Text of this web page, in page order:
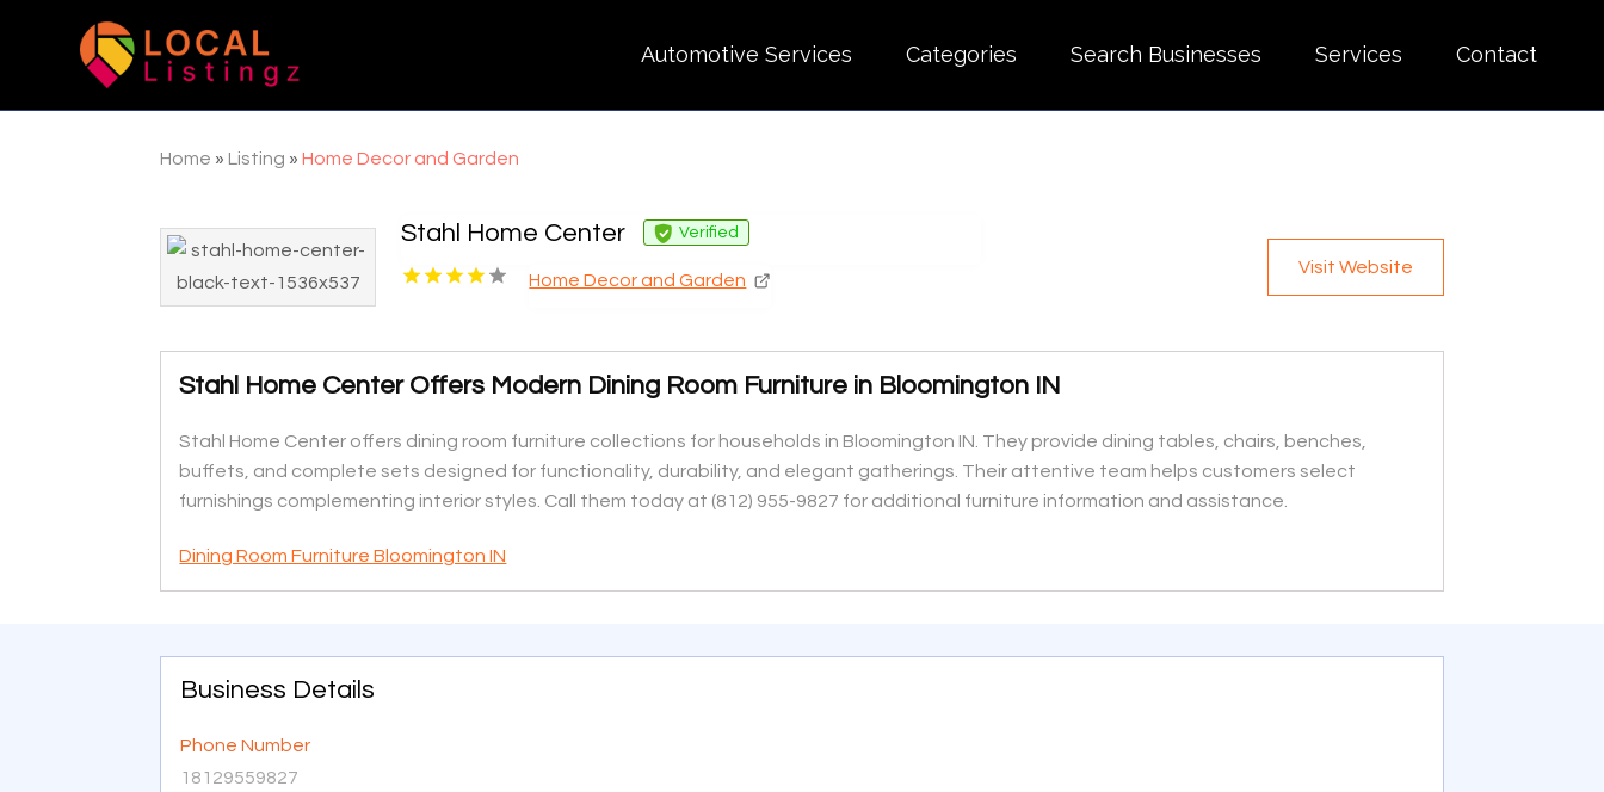
Automotive Services Categories Search Businesses Services Contact
Home » Listing »Home Decor and Garden
Stahl Home Center Verified
Home Decor and Garden
Visit Website
Stahl Home Center Offers Modern Dining Room Furniture in Bloomington IN
Stahl Home Center offers dining room furniture collections for households in Bloomington IN. They provide dining tables, chairs, benches,
buffets, and complete sets designed for functionality, durability, and elegant gatherings. Their attentive team helps customers select
furnishings complementing interior styles. Call them today at (812) 955-9827 for additional furniture information and assistance.
Dining Room Furniture Bloomington IN
Business Details
Phone Number
18129559827